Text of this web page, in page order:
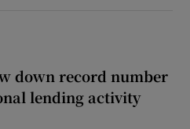
down record number
lending activity